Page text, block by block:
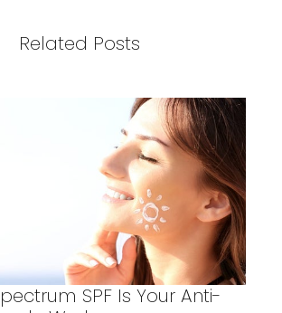
Related Posts
SPF Is Your Anti-